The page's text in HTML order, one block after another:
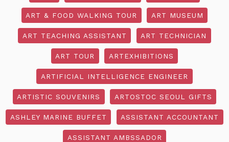
ART & FOOD WALKING TOUR ART MUSEUM
ART TEACHING ASSISTANT ART TECHNICIAN
ART TOUR ARTEXHIBITIONS
ARTIFICIAL INTELLIGENCE ENGINEER
ARTISTIC SOUVENIRS ARTOSTOC SEOUL GIFTS
ASHLEY MARINE BUFFET ASSISTANT ACCOUNTANT
ASSISTANT AMBSSADOR